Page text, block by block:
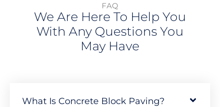
FAQ
We Are Here To Help You
With Any Questions You
May Have
What Is Concrete Block Paving?